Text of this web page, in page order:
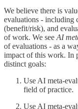
We believe there is
evaluations - including
(benefit/risk), and
of work. We see AI
of evaluations - as a
impact of this work. In
distinct goals:
Use AI meta-
field of practice.
Use AI meta-